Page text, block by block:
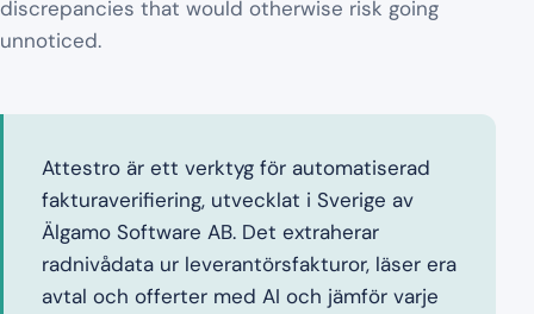
discrepancies that would otherwise risk going
unnoticed.
Attestro är ett verktyg för automatiserad
fakturaverifiering, utvecklat i Sverige av
Älgamo Software AB. Det extraherar
radnivådata ur leverantörsfakturor, läser era
avtal och offerter med AI och jämför varje